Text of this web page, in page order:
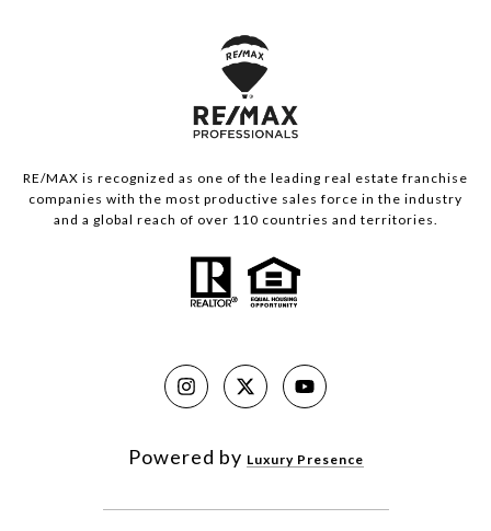
RE/MAX is recognized as one of the leading real estate franchise
companies with the most productive sales force in the industry
and a global reach of over 110 countries and territories.
Powered by Luxury Presence